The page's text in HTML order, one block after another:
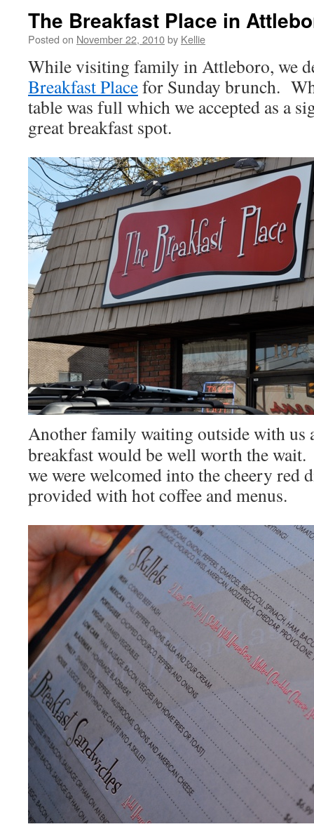
The Breakfast Place in
Posted on November 22, 2010by Kellie
While visiting family in Attleboro, we
Breakfast Placefor Sunday brunch.
table was full which we accepted as a
great breakfast spot.
Another family waiting outside with us
breakfast would be well worth the
we were welcomed into the cheery red
provided with hot coffee and menus.